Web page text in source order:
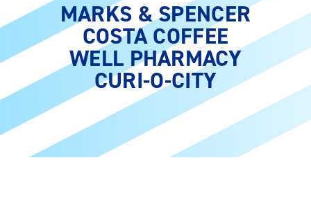
MARKS & SPENCER
COSTA COFFEE
WELL PHARMACY
CURI-O-CITY